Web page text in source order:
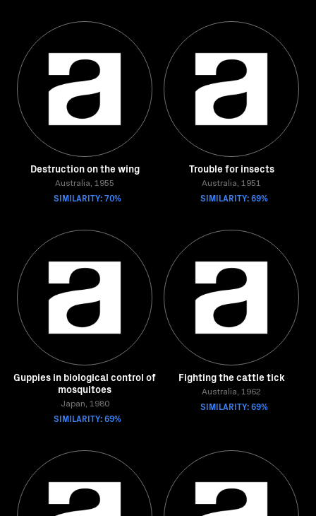
Destruction on the wing
Australia, 1955
SIMILARITY: 70%
Trouble for insects
Australia, 1951
SIMILARITY: 69%
Guppies in biological control of
mosquitoes
Japan, 1980
SIMILARITY: 69%
Fighting the cattle tick
Australia, 1962
SIMILARITY: 69%